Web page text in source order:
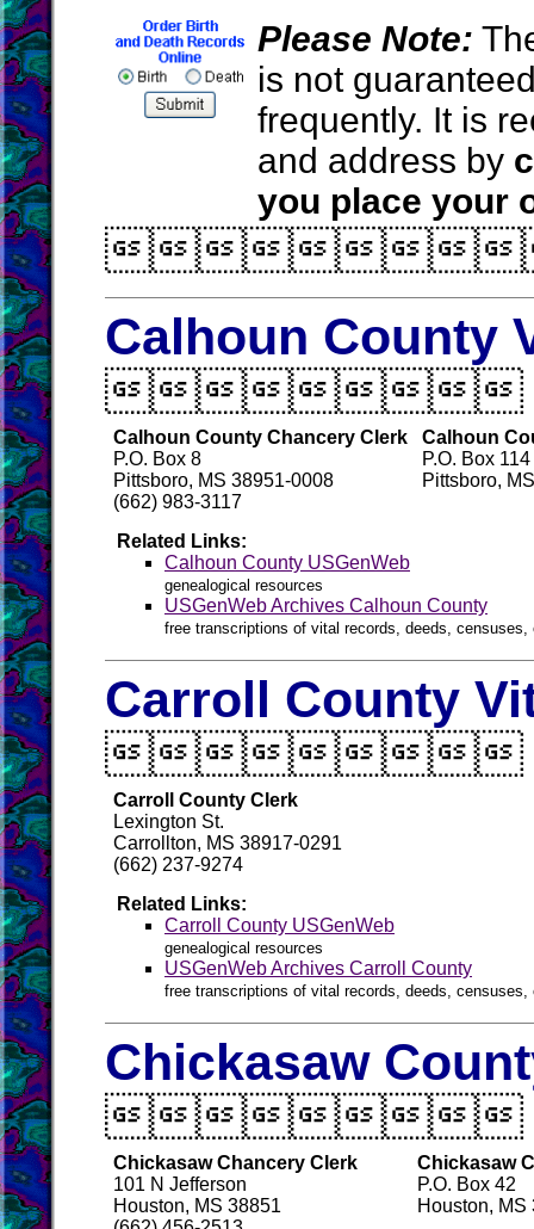
Please Note:
is not
frequently. It is
and address by
you place your
Calhoun County
Calhoun County Chancery Clerk
P.O. Box 8
Pittsboro, MS 38951-0008
(662) 983-3117
Calhoun
P.O. Box 114
Pittsboro,
Related Links:
Calhoun County USGenWeb
genealogical resources
USGenWeb Archives Calhoun County
free transcriptions of vital records, deeds,
Carroll County
Carroll County Clerk
Lexington St.
Carrollton, MS 38917-0291
(662) 237-9274
Related Links:
Carroll County USGenWeb
genealogical resources
USGenWeb Archives Carroll County
free transcriptions of vital records, deeds,
Chickasaw
Chickasaw Chancery Clerk
101 N Jefferson
Houston, MS 38851
Chickasaw
P.O. Box 42
Houston, MS